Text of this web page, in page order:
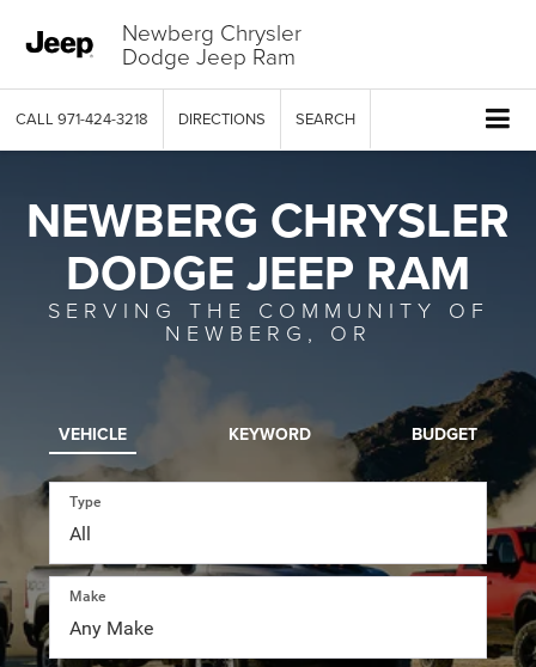
Newberg Chrysler
Dodge Jeep Ram
CALL 971-424-3218 DIRECTIONS SEARCH
NEWBERG CHRYSLER
DODGE JEEP RAM
SERVING THE COMMUNITY OF
NEWBERG, OR
VEHICLE KEYWORD BUDGET
Type
Make